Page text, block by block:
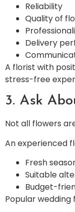
Reliability
Quality of
Delivery
A florist with
stress-free
3. Ask
Not all flowers
An experienced
Fresh
Suitable
Budget-
Popular wedding